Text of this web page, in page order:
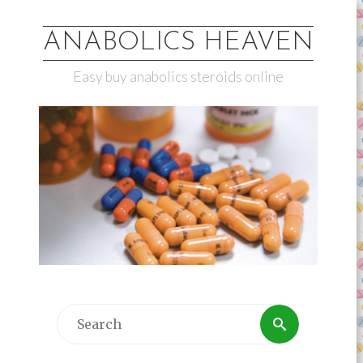
ANABOLICS HEAVEN
Easy buy anabolics steroids online